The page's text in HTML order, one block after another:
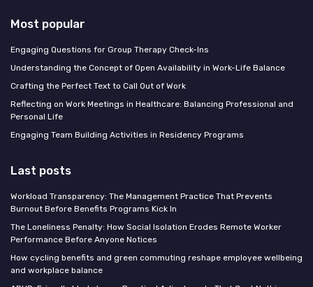
Most popular
Engaging Questions for Group Therapy Check-Ins
Understanding the Concept of Open Availability in Work-Life Balance
Crafting the Perfect Text to Call Out of Work
Reflecting on Work Meetings in Healthcare: Balancing Professional and
Personal Life
Engaging Team Building Activities in Residency Programs
Last posts
Workload Transparency: The Management Practice That Prevents
Burnout Before Benefits Programs Kick In
The Loneliness Penalty: How Social Isolation Erodes Remote Worker
Performance Before Anyone Notices
How cycling benefits and green commuting reshape employee wellbeing
and workplace balance